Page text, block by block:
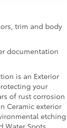
trim and body
documentation
is an Exterior
your
of rust corrosion
Ceramic exterior
etching